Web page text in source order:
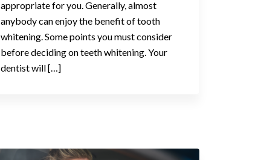
appropriate for you. Generally, almost
anybody can enjoy the benefit of tooth
whitening. Some points you must consider
before deciding on teeth whitening. Your
dentist will […]